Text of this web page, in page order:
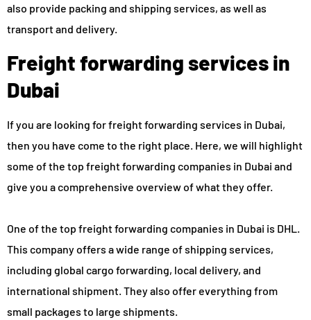
also provide packing and shipping services, as well as
transport and delivery.
Freight forwarding services in
Dubai
If you are looking for freight forwarding services in Dubai,
then you have come to the right place. Here, we will highlight
some of the top freight forwarding companies in Dubai and
give you a comprehensive overview of what they offer.
One of the top freight forwarding companies in Dubai is DHL.
This company offers a wide range of shipping services,
including global cargo forwarding, local delivery, and
international shipment. They also offer everything from
small packages to large shipments.